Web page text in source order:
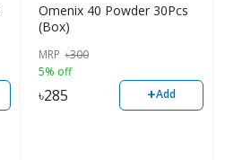
Omenix 40 Powder 30Pcs
(Box)
MRP ৳300
5% off
৳285 +Add